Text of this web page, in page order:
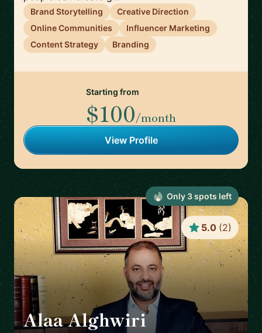
Brand Storytelling
Creative Direction
Online Communities
Influencer Marketing
Content Strategy
Branding
Starting from
$100/month
View Profile
Alaa Alghwiri 🇺🇸
5.0 (2)
Only 3spots left